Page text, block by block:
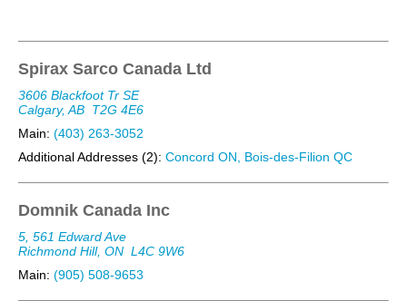
Spirax Sarco Canada Ltd
3606 Blackfoot Tr SE
Calgary, AB T2G 4E6
Main: (403) 263-3052
Additional Addresses (2): Concord ON, Bois-des-Filion QC
Domnik Canada Inc
5, 561 Edward Ave
Richmond Hill, ON L4C 9W6
Main: (905) 508-9653